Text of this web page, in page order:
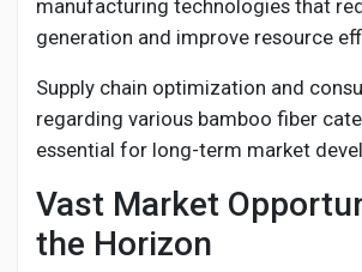
manufacturing technologies that
generation and improve resource
Supply chain optimization and
regarding various bamboo fiber
essential for long-term market
Vast Market
the Horizon